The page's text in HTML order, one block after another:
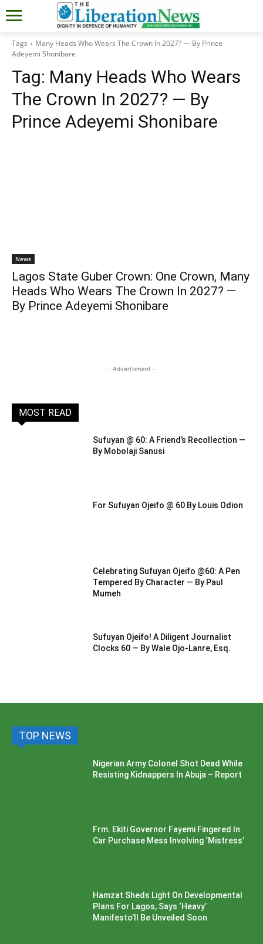
Tags
Many Heads Who Wears The Crown In 2027? — By Prince
Adeyemi Shonibare
Tag: Many Heads Who Wears
The Crown In 2027? — By
Prince Adeyemi Shonibare
News
Lagos State Guber Crown: One Crown, Many
Heads Who Wears The Crown In 2027? —
By Prince Adeyemi Shonibare
- Advertisment -
MOST READ
Sufuyan @ 60: A Friend’s Recollection —
By Mobolaji Sanusi
For Sufuyan Ojeifo @ 60 By Louis Odion
Celebrating Sufuyan Ojeifo @60: A Pen
Tempered By Character — By Paul
Mumeh
Sufuyan Ojeifo! A Diligent Journalist
Clocks 60 — By Wale Ojo-Lanre, Esq.
TOP NEWS
Nigerian Army Colonel Shot Dead While
Resisting Kidnappers In Abuja – Report
Frm. Ekiti Governor Fayemi Fingered In
Car Purchase Mess Involving ‘Mistress’
Hamzat Sheds Light On Developmental
Plans For Lagos, Says ‘Heavy’
Manifesto’ll Be Unveiled Soon